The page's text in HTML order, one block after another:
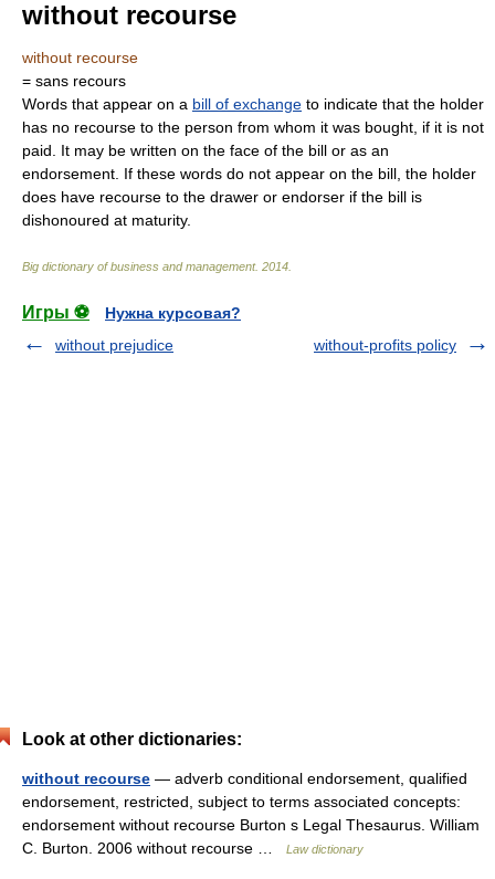
without recourse
without recourse
= sans recours
Words that appear on a bill of exchange to indicate that the holder
has no recourse to the person from whom it was bought, if it is not
paid. It may be written on the face of the bill or as an
endorsement. If these words do not appear on the bill, the holder
does have recourse to the drawer or endorser if the bill is
dishonoured at maturity.
Big dictionary of business and management. 2014
Игры ⚽
Нужна курсовая?
without prejudice
without-profits policy
Look at other dictionaries:
without recourse — adverb conditional endorsement, qualified
endorsement, restricted, subject to terms associated concepts:
endorsement without recourse Burton s Legal Thesaurus. William
C. Burton. 2006 without recourse …
Law dictionary